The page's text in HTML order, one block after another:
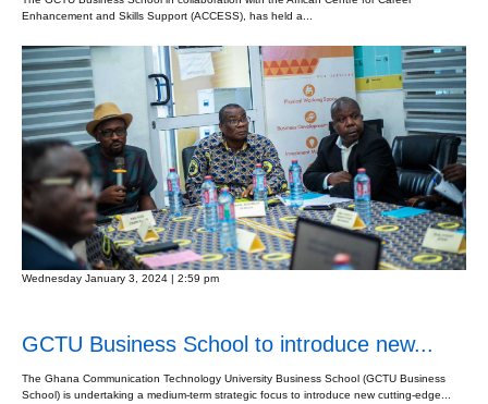
Enhancement and Skills Support (ACCESS), has held a...
Wednesday January 3, 2024 | 2:59 pm
GCTU Business School to introduce new...
The Ghana Communication Technology University Business School (GCTU Business
School) is undertaking a medium-term strategic focus to introduce new cutting-edge...